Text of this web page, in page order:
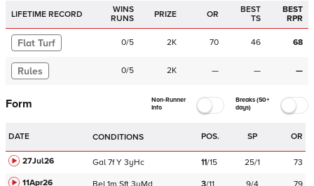
LIFETIME RECORD
WINS
RUNS
PRIZE OR
BEST
TS
BEST
RPR
Flat Turf 0/5 2K 70 46 68
Rules 0/5 2K — — —
Form
Non-Runner
Info
Breaks (50+
days)
DATE CONDITIONS POS. SP OR
27Jul26 Gal 7f Y 3yHc 11/15 25/1
73
11Apr26